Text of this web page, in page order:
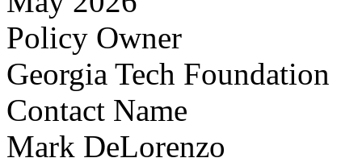
Policy Owner
Georgia Tech Foundation
Contact Name
Mark DeLorenzo